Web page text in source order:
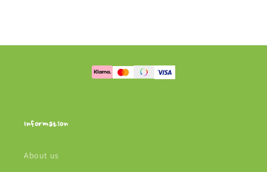
Information
About us